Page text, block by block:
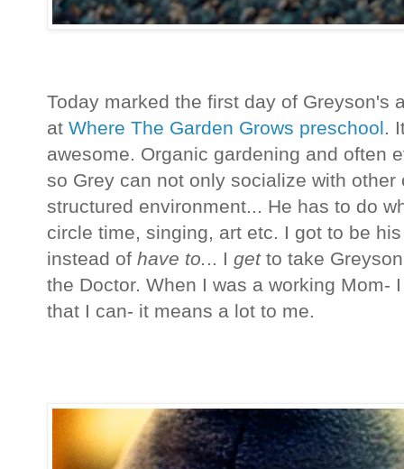
Today marked the first day of Greyson's
at Where The Garden Grows preschool.
awesome. Organic gardening and often
so Grey can not only socialize with
structured environment... He has to do
circle time, singing, art etc. I got to be
instead of have to. .. I getto take
the Doctor. When I was a working Mom-
that I can- it means a lot to me.